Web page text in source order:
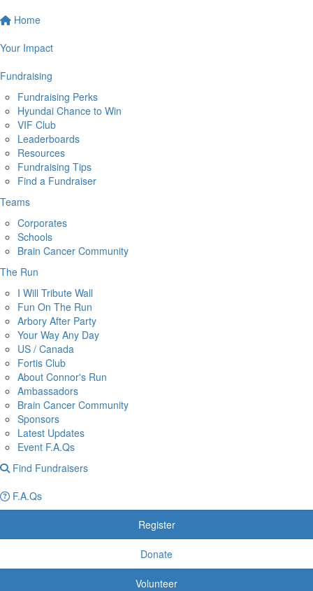
Home
Your Impact
Fundraising
Fundraising Perks
Hyundai Chance to Win
VIF Club
Leaderboards
Resources
Fundraising Tips
Find a Fundraiser
Teams
Corporates
Schools
Brain Cancer Community
The Run
I Will Tribute Wall
Fun On The Run
Arbory After Party
Your Way Any Day
US / Canada
Fortis Club
About Connor's Run
Ambassadors
Brain Cancer Community
Sponsors
Latest Updates
Event F.A.Qs
Find Fundraisers
F.A.Qs
Register
Donate
Volunteer